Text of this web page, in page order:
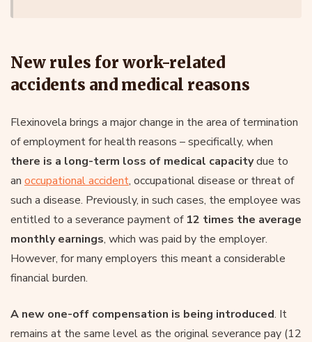
New rules for work-related
accidents and medical reasons
Flexinovela brings a major change in the area of termination
of employment for health reasons – specifically, when
there is a long-term loss of medical capacitydue to
an occupational accident, occupational disease or threat of
such a disease. Previously, in such cases, the employee was
entitled to a severance payment of 12 times the average
monthly earnings, which was paid by the employer.
However, for many employers this meant a considerable
financial burden.
A new one-off compensation is being introduced. It
remains at the same level as the original severance pay (12